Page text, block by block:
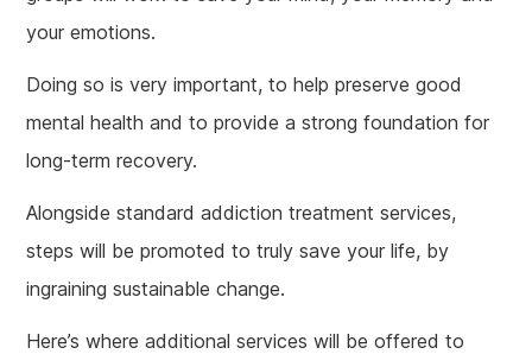
your emotions.
Doing so is very important, to help preserve good
mental health and to provide a strong foundation for
long-term recovery.
Alongside standard addiction treatment services,
steps will be promoted to truly save your life, by
ingraining sustainable change.
Here’s where additional services will be offered to